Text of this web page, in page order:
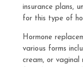
insurance plans,
for this type of
Hormone
various forms
cream, or vaginal